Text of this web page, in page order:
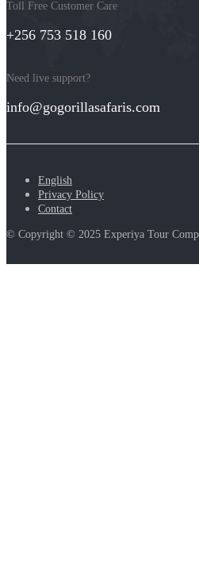
Toll Free Customer Care
+256 753 518 160
Need live support?
info@gogorillasafaris.com
English
Privacy Policy
Contact
© Copyright © 2025 Experiya Tour